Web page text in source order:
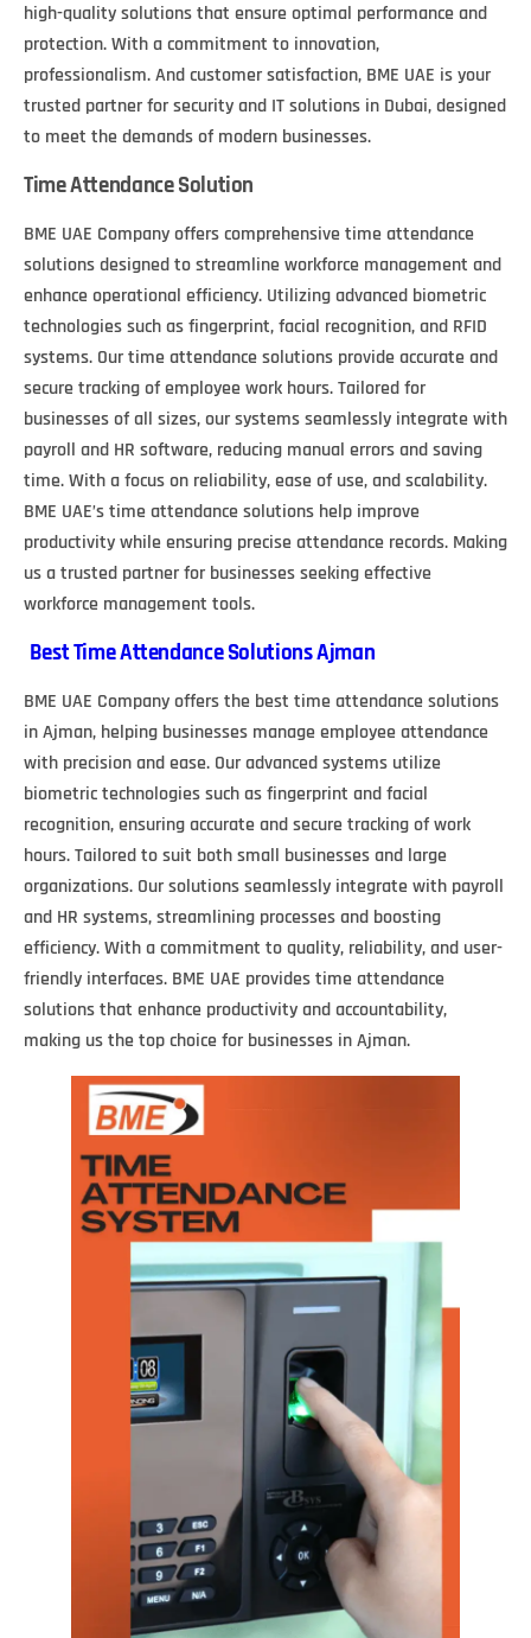
high-quality solutions that ensure optimal performance and
protection. With a commitment to innovation,
professionalism. And customer satisfaction, BME UAE is your
trusted partner for security and IT solutions in Dubai, designed
to meet the demands of modern businesses.
Time Attendance Solution
BME UAE Company offers comprehensive time attendance
solutions designed to streamline workforce management and
enhance operational efficiency. Utilizing advanced biometric
technologies such as fingerprint, facial recognition, and RFID
systems. Our time attendance solutions provide accurate and
secure tracking of employee work hours. Tailored for
businesses of all sizes, our systems seamlessly integrate with
payroll and HR software, reducing manual errors and saving
time. With a focus on reliability, ease of use, and scalability.
BME UAE’s time attendance solutions help improve
productivity while ensuring precise attendance records. Making
us a trusted partner for businesses seeking effective
workforce management tools.
Best Time Attendance Solutions Ajman
BME UAE Company offers the best time attendance solutions
in Ajman, helping businesses manage employee attendance
with precision and ease. Our advanced systems utilize
biometric technologies such as fingerprint and facial
recognition, ensuring accurate and secure tracking of work
hours. Tailored to suit both small businesses and large
organizations. Our solutions seamlessly integrate with payroll
and HR systems, streamlining processes and boosting
efficiency. With a commitment to quality, reliability, and user-
friendly interfaces. BME UAE provides time attendance
solutions that enhance productivity and accountability,
making us the top choice for businesses in Ajman.